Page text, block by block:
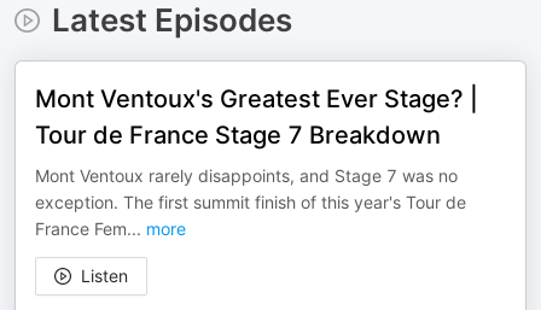
Latest Episodes
Mont Ventoux's Greatest Ever Stage? |
Tour de France Stage 7 Breakdown
Mont Ventoux rarely disappoints, and Stage 7 was no
exception. The first summit finish of this year's Tour de
France Fem... more
Listen